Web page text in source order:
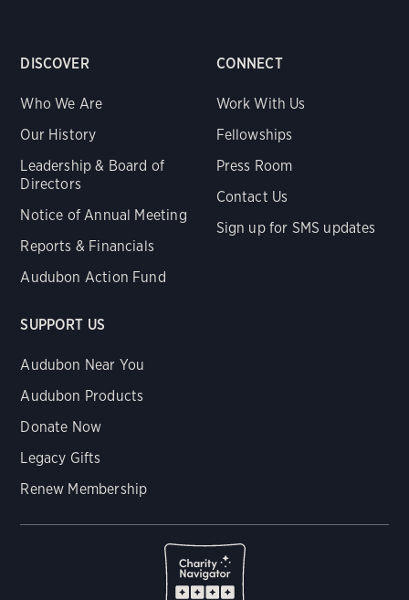
DISCOVER
Who We Are
Our History
Leadership & Board of
Directors
Notice of Annual Meeting
Reports & Financials
Audubon Action Fund
CONNECT
Work With Us
Fellowships
Press Room
Contact Us
Sign up for SMS updates
SUPPORT US
Audubon Near You
Audubon Products
Donate Now
Legacy Gifts
Renew Membership